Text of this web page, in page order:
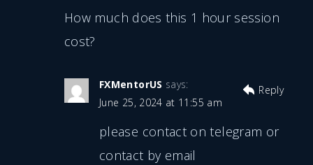
How much does this 1 hour session
cost?
FXMentorUS says:
June 25, 2024 at 11:55 am
please contact on telegram or
contact by email
Reply